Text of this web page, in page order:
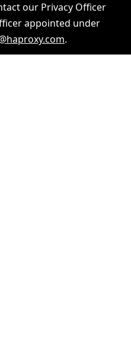
our Privacy Officer
appointed under
.